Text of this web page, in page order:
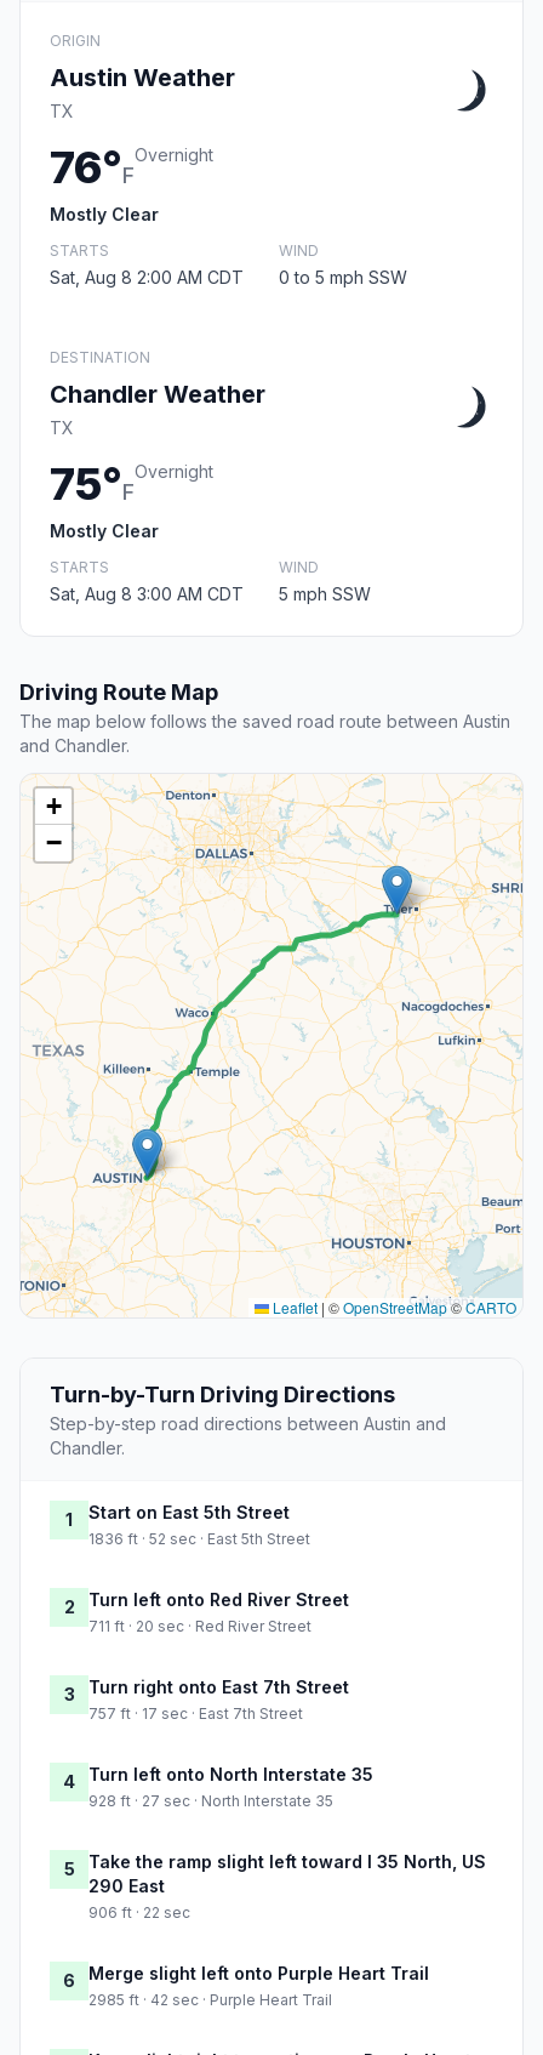
ORIGIN
Austin Weather
TX
76°F
Overnight
Mostly Clear
STARTS
Sat, Aug 8 2:00 AM CDT
WIND
0 to 5 mph SSW
DESTINATION
Chandler Weather
TX
75°F
Overnight
Mostly Clear
STARTS
Sat, Aug 8 3:00 AM CDT
WIND
5 mph SSW
Driving Route Map
The map below follows the saved road route between Austin
and Chandler.
+
−
Leaflet | ©OpenStreetMap©CARTO
Turn-by-Turn Driving Directions
Step-by-step road directions between Austin and
Chandler.
1 Start on East 5th Street
1836 ft · 52 sec · East 5th Street
2 Turn left onto Red River Street
711 ft · 20 sec · Red River Street
3 Turn right onto East 7th Street
757 ft · 17 sec · East 7th Street
4 Turn left onto North Interstate 35
928 ft · 27 sec · North Interstate 35
5
Take the ramp slight left toward I 35 North, US
290 East
906 ft · 22 sec
6 Merge slight left onto Purple Heart Trail
2985 ft · 42 sec · Purple Heart Trail